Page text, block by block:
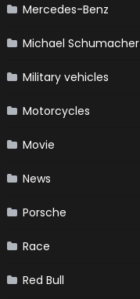
Mercedes-Benz
Michael Schumacher
Military vehicles
Motorcycles
Movie
News
Porsche
Race
Red Bull